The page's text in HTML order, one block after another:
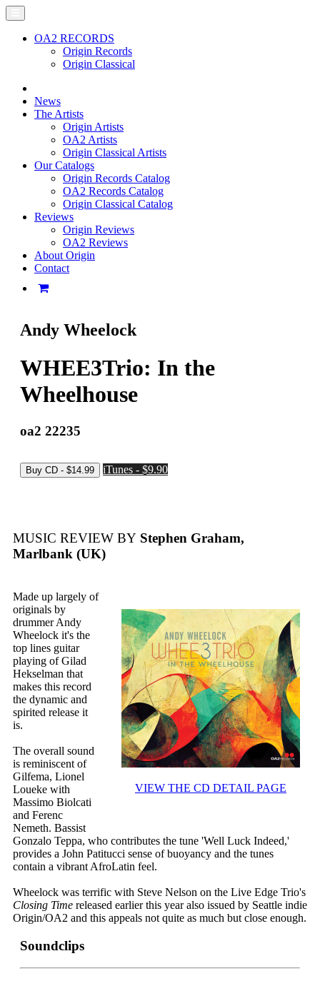
OA2 RECORDS
Origin Records
Origin Classical
News
The Artists
Origin Artists
OA2 Artists
Origin Classical Artists
Our Catalogs
Origin Records Catalog
OA2 Records Catalog
Origin Classical Catalog
Reviews
Origin Reviews
OA2 Reviews
About Origin
Contact
Andy Wheelock
WHEE3Trio: In the
Wheelhouse
oa2 22235
iTunes - $9.90
MUSIC REVIEW BY Stephen Graham,
Marlbank (UK)
VIEW THE CD DETAIL PAGE
Made up largely of
originals by
drummer Andy
Wheelock it's the
top lines guitar
playing of Gilad
Hekselman that
makes this record
the dynamic and
spirited release it
is.
The overall sound
is reminiscent of
Gilfema, Lionel
Loueke with
Massimo Biolcati
and Ferenc
Nemeth. Bassist
Gonzalo Teppa, who contributes the tune 'Well Luck Indeed,'
provides a John Patitucci sense of buoyancy and the tunes
contain a vibrant AfroLatin feel.
Wheelock was terrific with Steve Nelson on the Live Edge Trio's
Closing Time released earlier this year also issued by Seattle indie
Origin/OA2 and this appeals not quite as much but close enough.
Soundclips